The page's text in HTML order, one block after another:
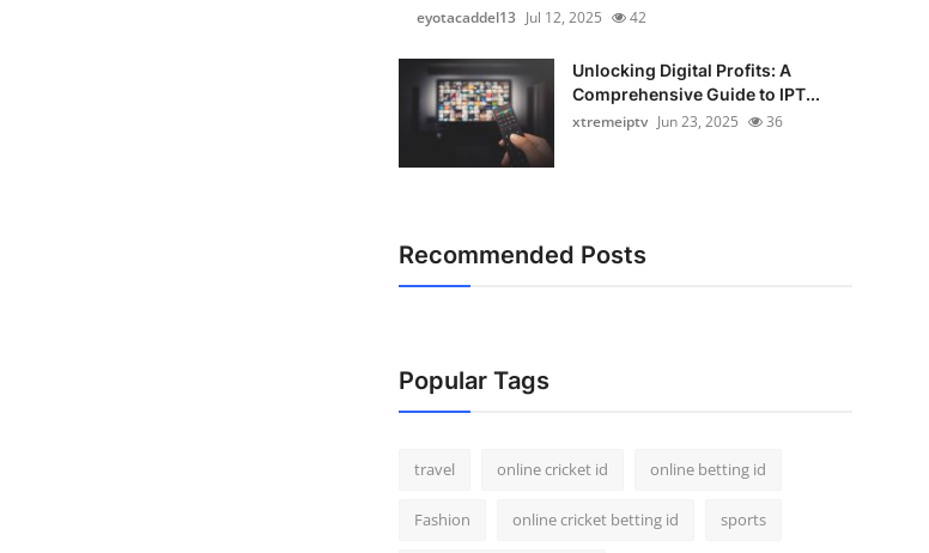
eyotacaddel13 Jul 12, 2025 42
Unlocking Digital Profits: A
Comprehensive Guide to IPT...
xtremeiptv Jun 23, 2025 36
Recommended Posts
Popular Tags
travel online cricket id online betting id
Fashion online cricket betting id sports